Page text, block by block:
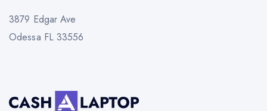
3879 Edgar Ave
Odessa FL 33556